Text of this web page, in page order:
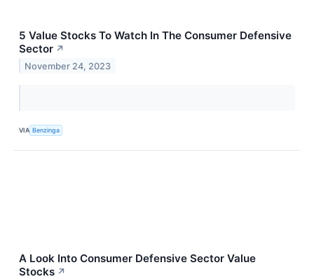
5 Value Stocks To Watch In The Consumer Defensive
Sector ↗
November 24, 2023
VIA Benzinga
A Look Into Consumer Defensive Sector Value
Stocks ↗